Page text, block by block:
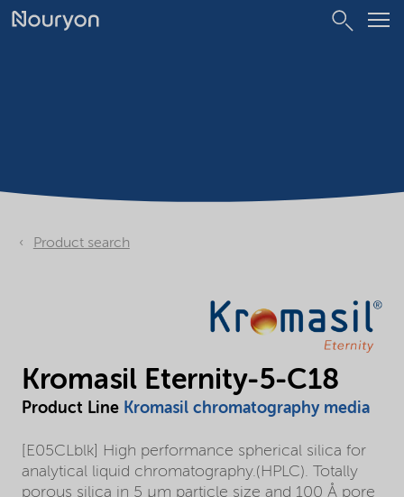
Product search
Kromasil Eternity-5-C18
Product Line Kromasil chromatography media
[E05CLblk] High performance spherical silica for
analytical liquid chromatography.(HPLC). Totally
porous silica in 5 µm particle size and 100 Å pore